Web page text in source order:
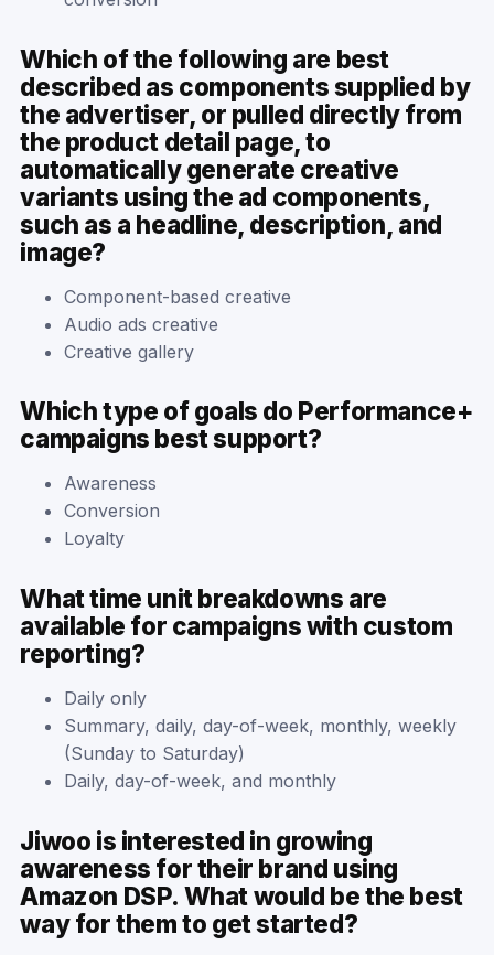
Which of the following are best
described as components supplied by
the advertiser, or pulled directly from
the product detail page, to
automatically generate creative
variants using the ad components,
such as a headline, description, and
image?
Component-based creative
Audio ads creative
Creative gallery
Which type of goals do Performance+
campaigns best support?
Awareness
Conversion
Loyalty
What time unit breakdowns are
available for campaigns with custom
reporting?
Daily only
Summary, daily, day-of-week, monthly, weekly
(Sunday to Saturday)
Daily, day-of-week, and monthly
Jiwoo is interested in growing
awareness for their brand using
Amazon DSP. What would be the best
way for them to get started?